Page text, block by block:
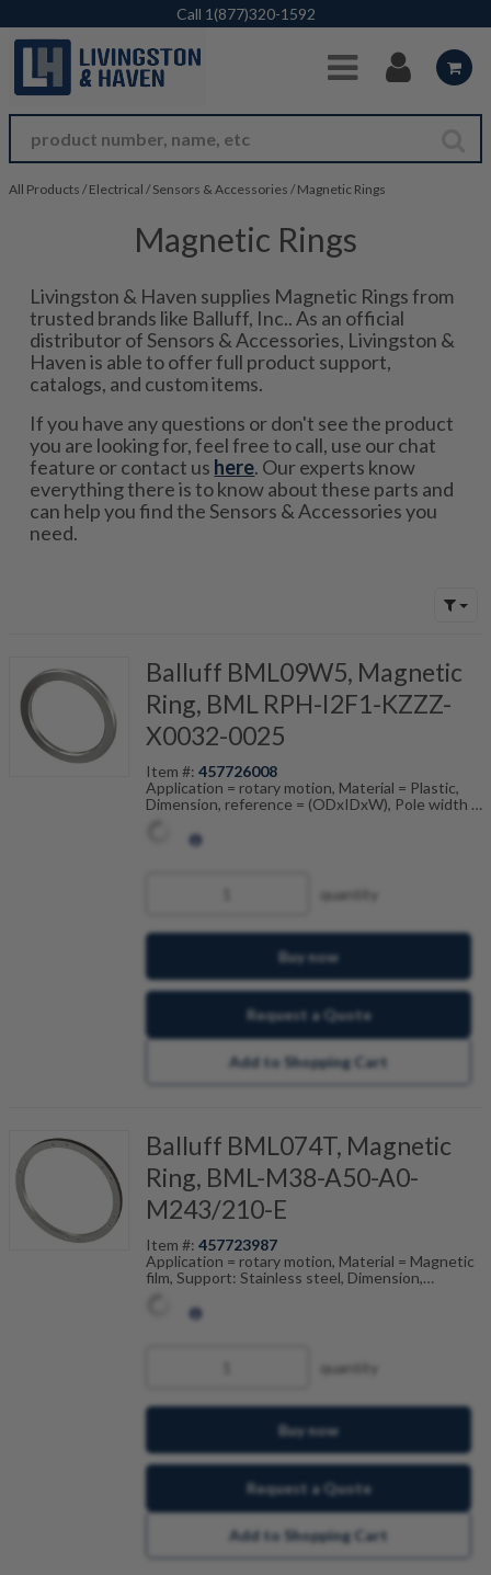
Skip to Main Content
Call 1(877)320-1592
All Products / Electrical / Sensors & Accessories / Magnetic Rings
Magnetic Rings
Livingston & Haven supplies Magnetic Rings from
trusted brands like Balluff, Inc.. As an official
distributor of Sensors & Accessories, Livingston &
Haven is able to offer full product support,
catalogs, and custom items.
If you have any questions or don't see the product
you are looking for, feel free to call, use our chat
feature or contact us here. Our experts know
everything there is to know about these parts and
can help you find the Sensors & Accessories you
need.
Balluff BML09W5, Magnetic
Ring, BML RPH-I2F1-KZZZ-
X0032-0025
Item #: 457726008
Application = rotary motion, Material = Plastic,
Dimension, reference = (ODxIDxW), Pole width =
2 mm, Accuracy class = 550 ", Ambient
temperature = -20...80 °C
quantity
Buy now
Request a Quote
Add to Shopping Cart
Balluff BML074T, Magnetic
Ring, BML-M38-A50-A0-
M243/210-E
Item #: 457723987
Application = rotary motion, Material = Magnetic
film, Support: Stainless steel, Dimension,
reference = (ODxIDxW), Pole width = 2 mm,
Accuracy class = 100 ", Ambient temperature =
quantity
Buy now
Request a Quote
Add to Shopping Cart